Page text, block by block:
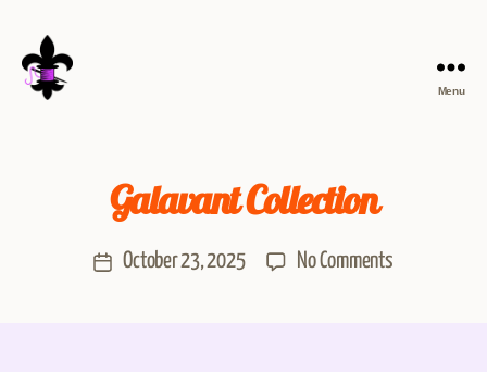
Menu
Galavant Collection
October 23, 2025 No Comments